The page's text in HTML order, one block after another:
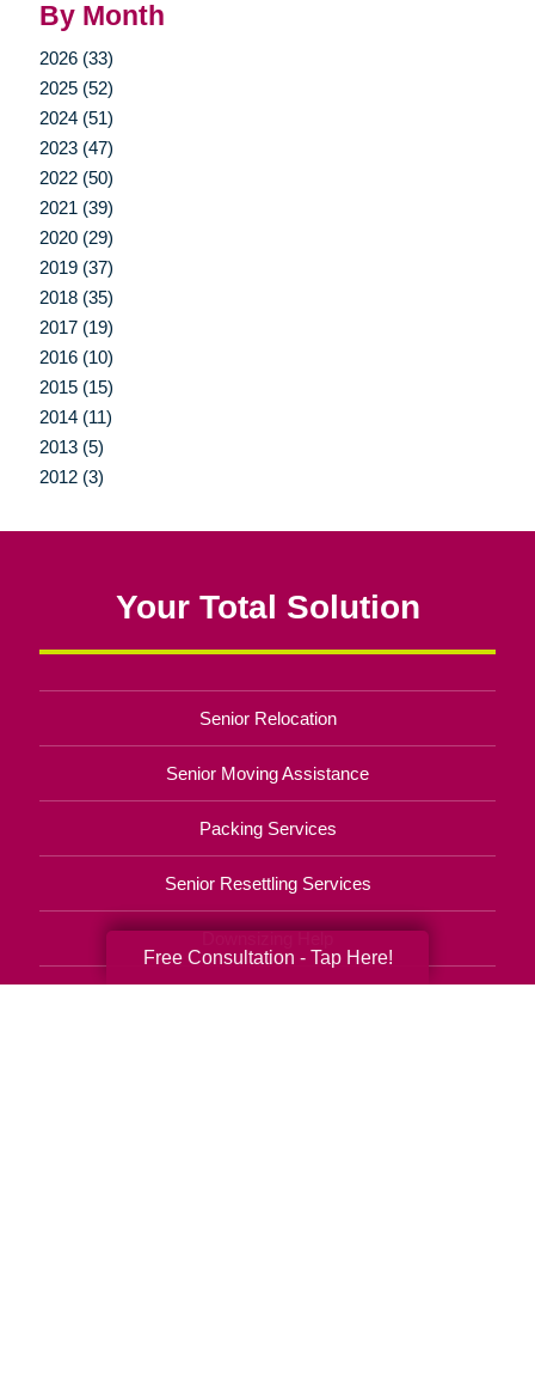
By Month
2026 (33)
2025 (52)
2024 (51)
2023 (47)
2022 (50)
2021 (39)
2020 (29)
2019 (37)
2018 (35)
2017 (19)
2016 (10)
2015 (15)
2014 (11)
2013 (5)
2012 (3)
Your Total Solution
Senior Relocation
Senior Moving Assistance
Packing Services
Senior Resettling Services
Free Consultation - Tap Here!